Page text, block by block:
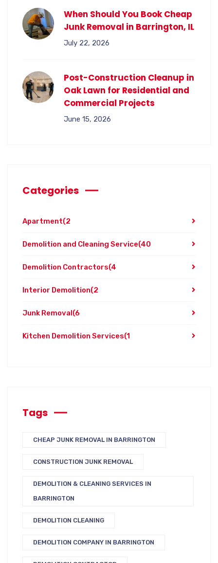
When Should You Book Cheap
Junk Removal in Barrington, IL
July 22, 2026
Post-Construction Cleanup in
Oak Lawn for Residential and
Commercial Projects
June 15, 2026
Categories
Apartment(2
Demolition and Cleaning Service(40
Demolition Contractors(4
Interior Demolition(2
Junk Removal(6
Kitchen Demolition Services(1
Tags
CHEAP JUNK REMOVAL IN BARRINGTON
CONSTRUCTION JUNK REMOVAL
DEMOLITION & CLEANING SERVICES IN
BARRINGTON
DEMOLITION CLEANING
DEMOLITION COMPANY IN BARRINGTON